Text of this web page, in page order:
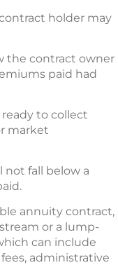
holder may
the contract owner
paid had
to collect
market
fall below a
annuity contract,
or a lump-
can include
administrative